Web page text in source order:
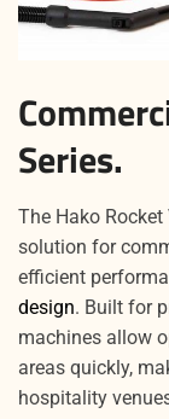
Series.
The Hako
solution for
efficient
design. Built for
machines allow
areas quickly,
hospitality